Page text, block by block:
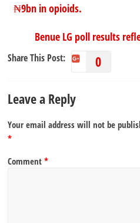
₦9bn in opioids.
Benue LG poll results
Share This Post: 0
Leave a Reply
Your email address will not be
*
Comment*